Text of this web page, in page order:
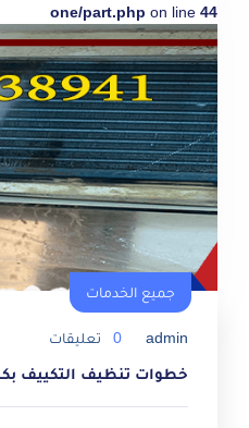
one/part.php on line 44
جميع الخدمات
admin
0 تعليقات
خطوات تنظيف التكييف بكل